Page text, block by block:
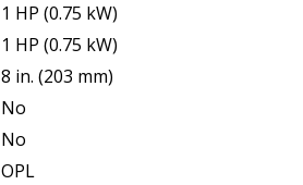
1 HP (0.75 kW)
1 HP (0.75 kW)
8 in. (203 mm)
No
No
OPL